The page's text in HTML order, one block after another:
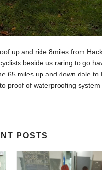
up and ride 8miles from
beside us raring to go
65 miles up and down dale
proof of waterproofing system
POSTS